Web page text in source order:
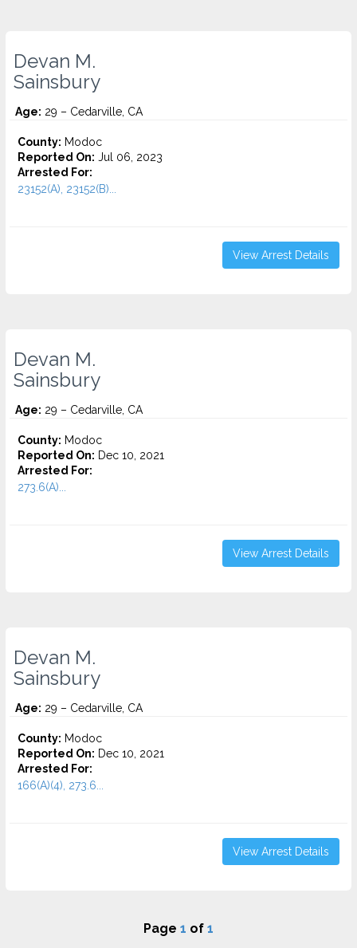
Devan M.
Sainsbury
Age: 29 – Cedarville, CA
County: Modoc
Reported On: Jul 06, 2023
Arrested For:
23152(A), 23152(B)...
View Arrest Details
Devan M.
Sainsbury
Age: 29 – Cedarville, CA
County: Modoc
Reported On: Dec 10, 2021
Arrested For:
273.6(A)...
View Arrest Details
Devan M.
Sainsbury
Age: 29 – Cedarville, CA
County: Modoc
Reported On: Dec 10, 2021
Arrested For:
166(A)(4), 273.6...
View Arrest Details
Page 1 of 1